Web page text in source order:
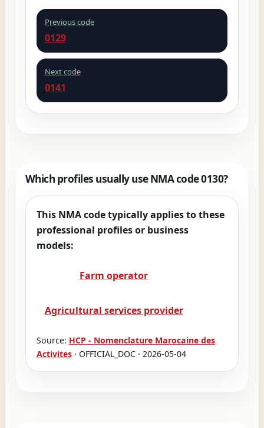
Previous code
0129
Next code
0141
Which profiles usually use NMA code 0130?
This NMA code typically applies to these
professional profiles or business
models:
Farm operator
Agricultural services provider
Source: HCP - Nomenclature Marocaine des
Activites · OFFICIAL_DOC · 2026-05-04